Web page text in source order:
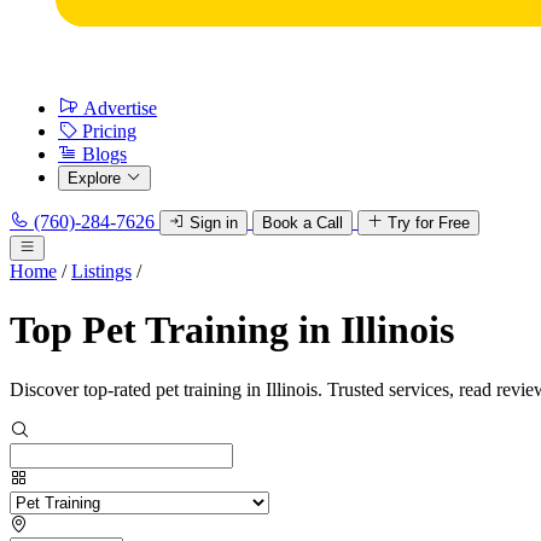
Advertise
Pricing
Blogs
Explore
(760)-284-7626 Sign in Book a Call Try for Free
Home / Listings /
Top Pet Training in Illinois
Discover top-rated pet training in Illinois. Trusted services, read